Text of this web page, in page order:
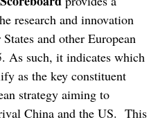
research and innovation
and other European
As such, it indicates which
as the key constituent
strategy aiming to
China and the US. This